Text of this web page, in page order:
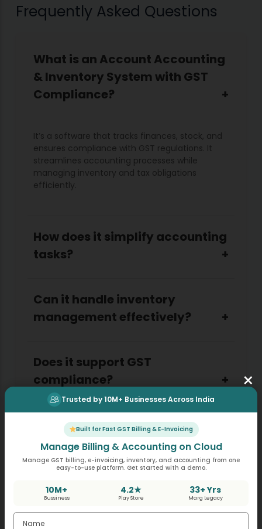
×
Trusted by 10M+ Businesses Across India
Built for Fast GST Billing & E-Invoicing
Manage Billing & Accounting on Cloud
Manage GST billing, e-invoicing, inventory, and accounting from one
easy-to-use platform. Get started with a demo.
10M+
Bussiness
4.2★
Play Store
33+ Yrs
Marg Legacy
Frequently Asked Questions
What is an Account Accounting
& Inventory System with GST
Compliance?
It’s a software that tracks finances, stock, and
ensures compliance with GST regulations. It
streamlines accounting processes while
managing inventory and tax obligations
efficiently.
How does it simplify accounting
tasks?
Can it handle inventory
management effectively?
Does it support GST
compliance?
Is it user-friendly for small
businesses?
How secure is the system?